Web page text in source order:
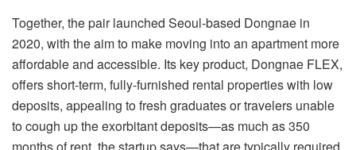
Together, the pair launched Seoul-based Dongnae in
2020, with the aim to make moving into an apartment more
affordable and accessible. Its key product, Dongnae FLEX,
offers short-term, fully-furnished rental properties with low
deposits, appealing to fresh graduates or travelers unable
to cough up the exorbitant deposits—as much as 350
months of rent, the startup says—that are typically required